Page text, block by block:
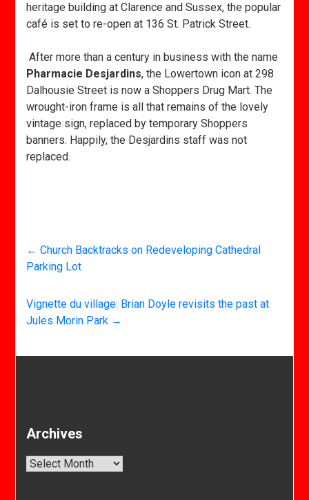
heritage building at Clarence and Sussex, the popular
café is set to re-open at 136 St. Patrick Street.
After more than a century in business with the name
Pharmacie Desjardins, the Lowertown icon at 298
Dalhousie Street is now a Shoppers Drug Mart. The
wrought-iron frame is all that remains of the lovely
vintage sign, replaced by temporary Shoppers
banners. Happily, the Desjardins staff was not
replaced.
← Church Backtracks on Redeveloping Cathedral
Parking Lot
Vignette du village: Brian Doyle revisits the past at
Jules Morin Park →
Archives
Archives